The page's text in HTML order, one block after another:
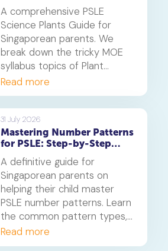
A comprehensive PSLE
Science Plants Guide for
Singaporean parents. We
break down the tricky MOE
syllabus topics of Plant
Diversity and Systems,
offering proven strategies to
tackle application questions
on photosynthesis,
reproduction, and transport.
Read more
31 July 2026
Mastering Number Patterns
for PSLE: Step-by-Step
Guide
A definitive guide for
Singaporean parents on
helping their child master
PSLE number patterns. Learn
the common pattern types,
a 4-step solving method,
and when to consider
Read more